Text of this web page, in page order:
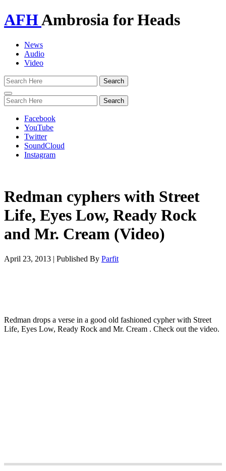
AFHAmbrosia for Heads
News
Audio
Video
Toggle
navigation
Facebook
YouTube
Twitter
SoundCloud
Instagram
Redman cyphers with Street
Life, Eyes Low, Ready Rock
and Mr. Cream (Video)
April 23, 2013 | Published By Parfit
Redman drops a verse in a good old fashioned cypher with Street
Life, Eyes Low, Ready Rock and Mr. Cream . Check out the video.